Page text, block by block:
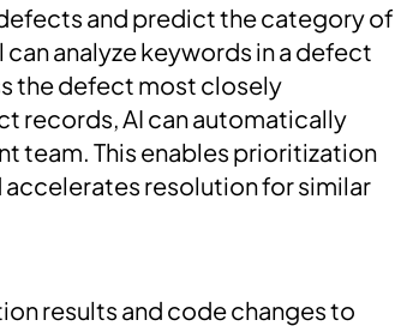
and predict the category of
analyze keywords in a defect
the defect most closely
records, AI can automatically
team. This enables prioritization
resolution for similar
results and code changes to